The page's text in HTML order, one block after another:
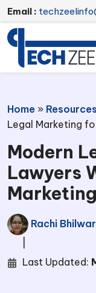
Email :
Home » Resources
Legal Marketing
Modern
Lawyers
Marketing
Rachi
Last Updated: